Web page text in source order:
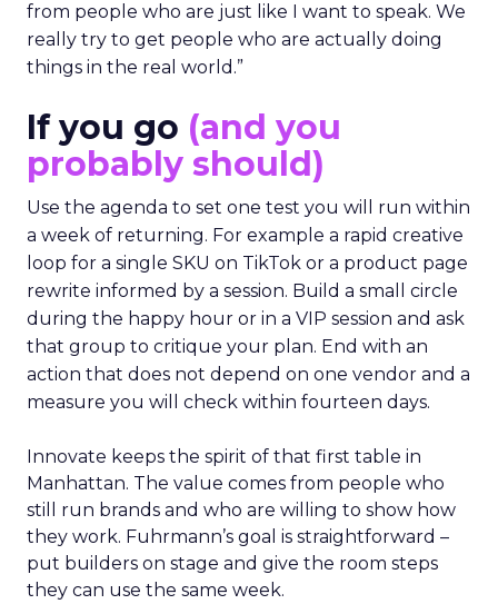
from people who are just like I want to speak. We
really try to get people who are actually doing
things in the real world.”
If you go (and you
probably should)
Use the agenda to set one test you will run within
a week of returning. For example a rapid creative
loop for a single SKU on TikTok or a product page
rewrite informed by a session. Build a small circle
during the happy hour or in a VIP session and ask
that group to critique your plan. End with an
action that does not depend on one vendor and a
measure you will check within fourteen days.
Innovate keeps the spirit of that first table in
Manhattan. The value comes from people who
still run brands and who are willing to show how
they work. Fuhrmann’s goal is straightforward –
put builders on stage and give the room steps
they can use the same week.